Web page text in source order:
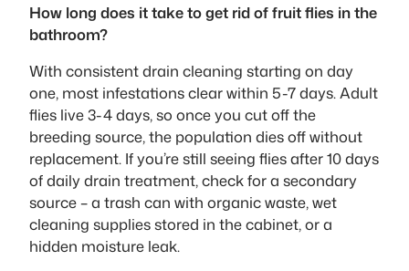
How long does it take to get rid of fruit flies in the
bathroom?
With consistent drain cleaning starting on day
one, most infestations clear within 5-7 days. Adult
flies live 3-4 days, so once you cut off the
breeding source, the population dies off without
replacement. If you’re still seeing flies after 10 days
of daily drain treatment, check for a secondary
source – a trash can with organic waste, wet
cleaning supplies stored in the cabinet, or a
hidden moisture leak.